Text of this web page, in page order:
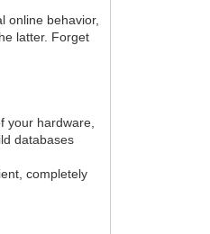
online behavior,
latter. Forget
your hardware,
databases
completely